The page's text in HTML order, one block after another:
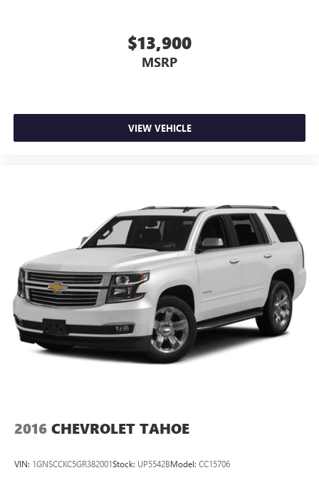
$13,900
MSRP
VIEW VEHICLE
2016 CHEVROLET TAHOE
VIN: 1GNSCCKC5GR382001Stock: UP5542BModel: CC15706